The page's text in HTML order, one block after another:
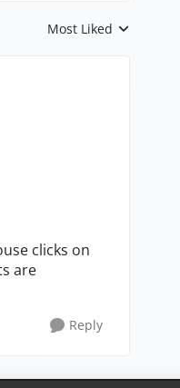
Replies sorted by
Most Liked
clicks on
are
Reply